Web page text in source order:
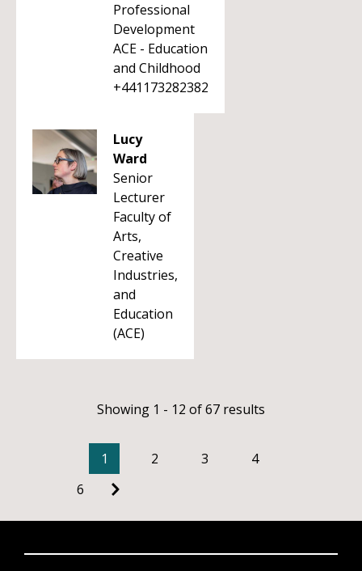
Professional
Development
ACE - Education
and Childhood
+441173282382
Lucy
Ward
Senior
Lecturer
Faculty of
Arts,
Creative
Industries,
and
Education
(ACE)
Showing 1 - 12 of 67 results
1 2 3
4
6